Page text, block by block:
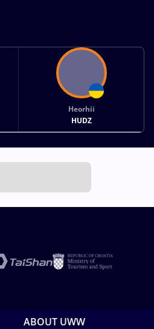
Heorhii
HUDZ
ABOUT UWW